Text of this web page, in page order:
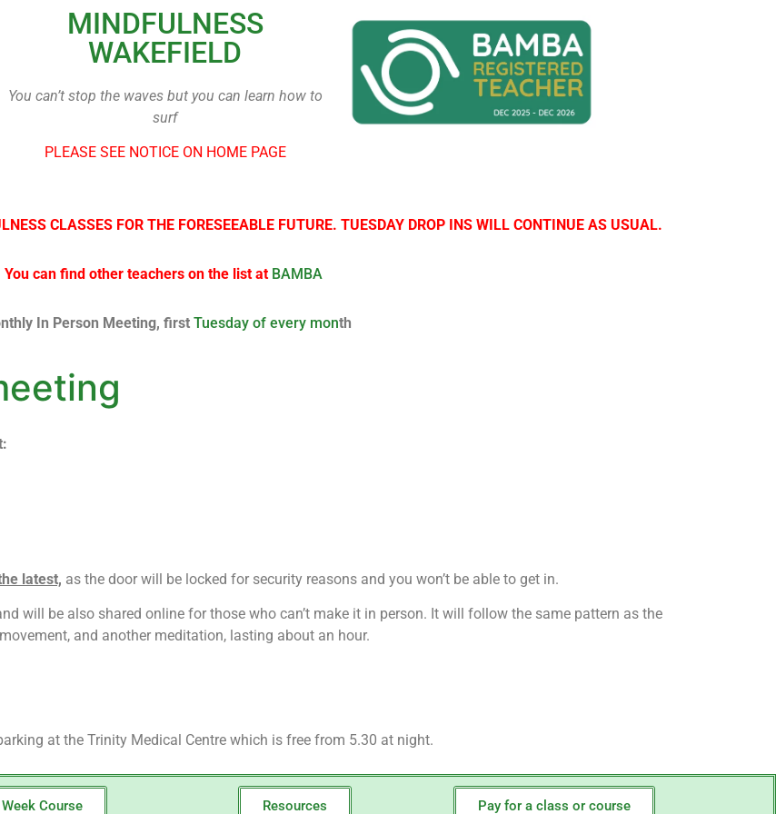
MINDFULNESS
WAKEFIELD
You can’t stop the waves but you can learn how to
surf
PLEASE SEE NOTICE ON HOME PAGE
CLASSES FOR THE FORESEEABLE FUTURE. TUESDAY DROP INS WILL CONTINUE AS USUAL.
You can find other teachers on the list at BAMBA
In Person Meeting, first Tuesday of every month
latest, as the door will be locked for security reasons and you won’t be able to get in.
will be also shared online for those who can’t make it in person. It will follow the same pattern as the
and another meditation, lasting about an hour.
at the Trinity Medical Centre which is free from 5.30 at night.
Course Resources Pay for a class or course